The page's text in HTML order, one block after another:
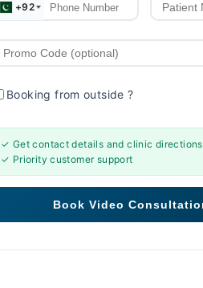
+92
Booking from outside?
✓ Get contact details and clinic directions
✓ Priority customer support